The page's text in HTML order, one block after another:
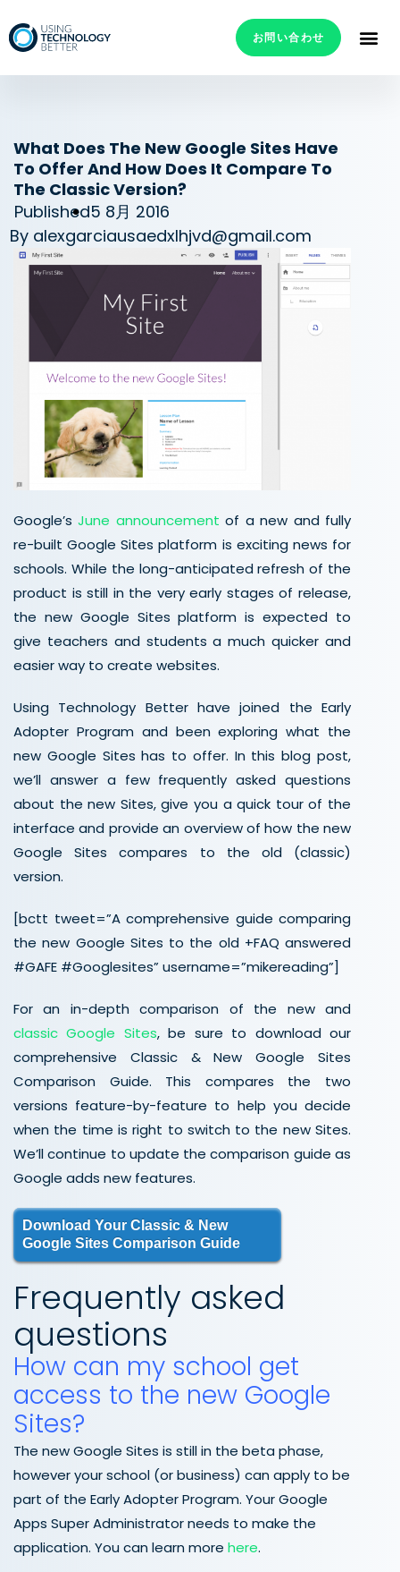
お問い合わせ
What Does The New Google Sites Have
To Offer And How Does It Compare To
The Classic Version?
Published5 8月 2016
By alexgarciausaedxlhjvd@gmail.com
Google’sJune announcement of a new and fully
re-built Google Sites platform is exciting news for
schools. While the long-anticipated refresh of the
product is still in the very early stages of release,
the new Google Sites platform is expected to
give teachers and students a much quicker and
easier way to create websites.
Using Technology Better have joined the Early
Adopter Program and been exploring what the
new Google Sites has to offer. In this blog post,
we’ll answer a few frequently asked questions
about the new Sites, give you a quick tour of the
interface and provide an overview of how the new
Google Sites compares to the old (classic)
version.
[bctt tweet=”A comprehensive guide comparing
the new Google Sites to the old +FAQ answered
#GAFE #Googlesites” username=”mikereading”]
For an in-depth comparison of the new and
classic Google Sites, be sure to download our
comprehensive Classic & New Google Sites
Comparison Guide. This compares the two
versions feature-by-feature to help you decide
when the time is right to switch to the new Sites.
We’ll continue to update the comparison guide as
Google adds new features.
Download Your Classic & New
Google Sites Comparison Guide
Frequently asked
questions
How can my school get
access to the new Google
Sites?
The new Google Sites is still in the beta phase,
however your school (or business) can apply to be
part of the Early Adopter Program. Your Google
Apps Super Administrator needs to make the
application. You can learn more here.